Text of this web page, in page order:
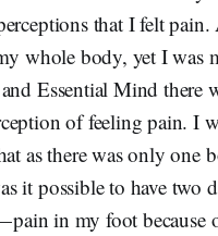
that I felt
whole body, yet I was
Essential Mind there
of feeling pain. I
as there was only one
it possible to have two
pain in my foot because